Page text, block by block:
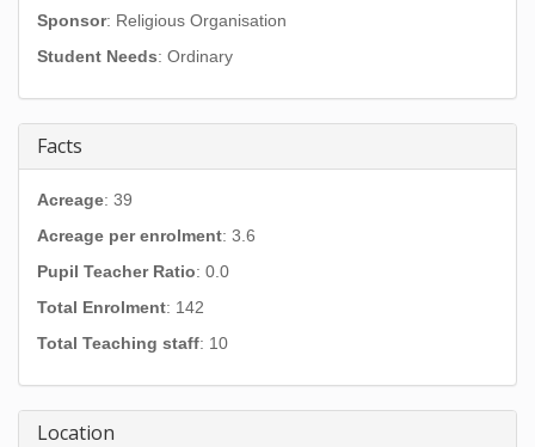
Sponsor: Religious Organisation
Student Needs: Ordinary
Facts
Acreage: 39
Acreage per enrolment: 3.6
Pupil Teacher Ratio: 0.0
Total Enrolment: 142
Total Teaching staff: 10
Location